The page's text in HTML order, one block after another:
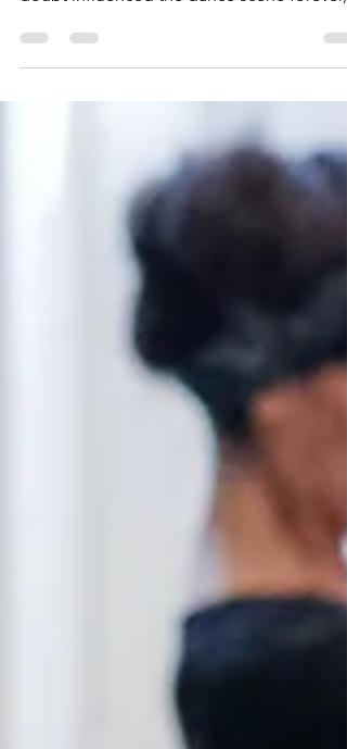
doubt influenced the dance scene forever,
specifically...